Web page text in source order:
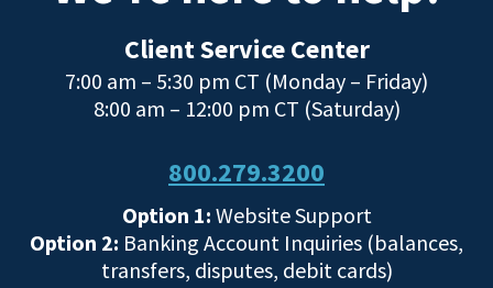
Client Service Center
7:00 am – 5:30 pm CT (Monday – Friday)
8:00 am – 12:00 pm CT (Saturday)
800.279.3200
Option 1: Website Support
Option 2: Banking Account Inquiries (balances,
transfers, disputes, debit cards)